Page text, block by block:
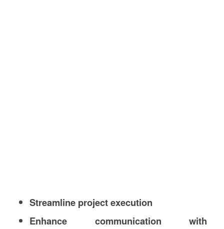
Streamline project execution
Enhance communication with